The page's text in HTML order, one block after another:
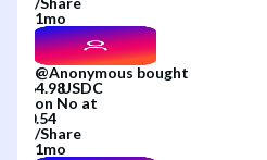
1mo
@Anonymous bought
on No at
/Share
1mo